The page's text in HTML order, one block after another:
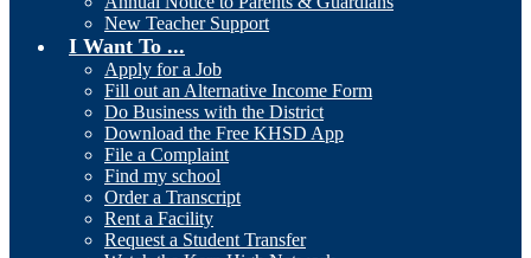
New Teacher Support
I Want To ...
Apply for a Job
Fill out an Alternative Income Form
Do Business with the District
Download the Free KHSD App
File a Complaint
Find my school
Order a Transcript
Rent a Facility
Request a Student Transfer